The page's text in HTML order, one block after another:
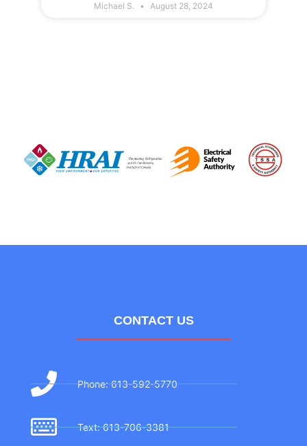
Michael S. August 28, 2024
CONTACT US
Phone: 613-592-5770
Text: 613-706-3381